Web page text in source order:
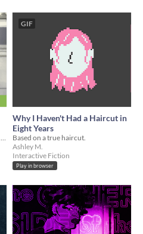
advise clients at a body modification clinic, but remember! you work on commission :)
GIF
Why I Haven't Had a Haircut in
Eight Years
Based on a true haircut.
Ashley M.
Interactive Fiction
Play in browser